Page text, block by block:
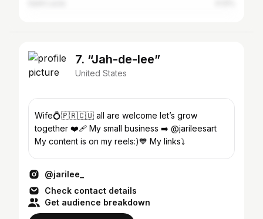
7. “Jah-de-lee”
United States
Wife💍🇵🇷🇨🇺 all are welcome let’s grow
together ❤️‍🩹 My small business ➡️ @jarileesart
My content is on my reels:)💙 My links⤵️
@jarilee_
Check contact details
Get audience breakdown